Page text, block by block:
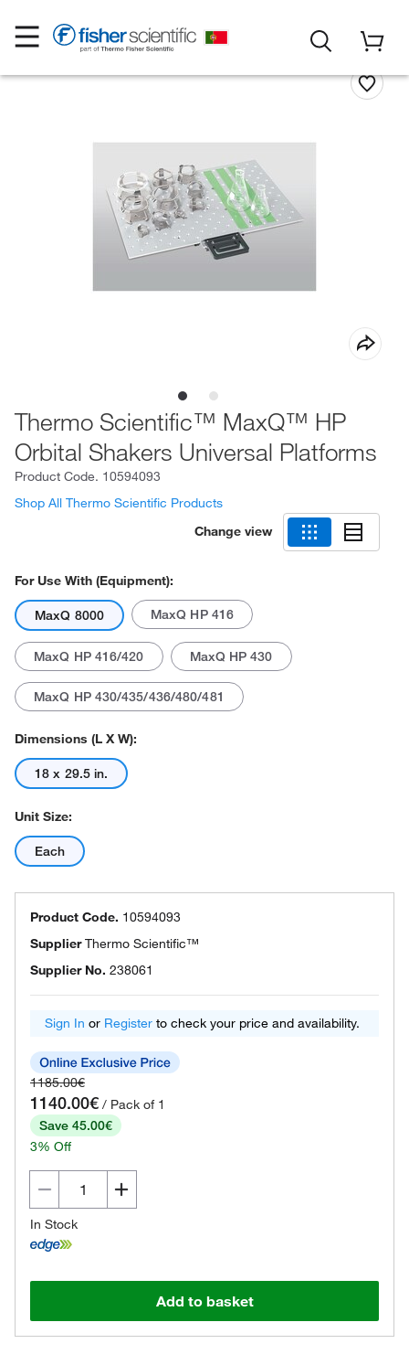
Thermo Scientific™ MaxQ™ HP
Orbital Shakers Universal Platforms
Product Code. 10594093
Shop All Thermo Scientific Products
Change view
For Use With (Equipment):
MaxQ 8000 MaxQ HP 416
MaxQ HP 416/420 MaxQ HP 430
MaxQ HP 430/435/436/480/481
Dimensions (L X W):
18 x 29.5 in.
Unit Size:
Each
Product Code. 10594093
SupplierThermo Scientific™
Supplier No. 238061
Sign In or Register to check your price and availability.
1185.00€
1140.00€ / Pack of 1
Save 45.00€
3% Off
In Stock
Add to basket